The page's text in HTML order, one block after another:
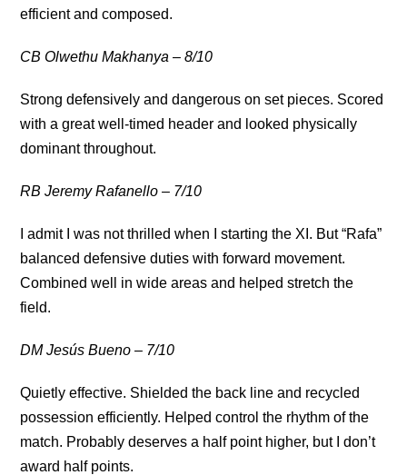
efficient and composed.
CB Olwethu Makhanya – 8/10
Strong defensively and dangerous on set pieces. Scored
with a great well-timed header and looked physically
dominant throughout.
RB Jeremy Rafanello – 7/10
I admit I was not thrilled when I starting the XI. But “Rafa”
balanced defensive duties with forward movement.
Combined well in wide areas and helped stretch the
field.
DM Jesús Bueno – 7/10
Quietly effective. Shielded the back line and recycled
possession efficiently. Helped control the rhythm of the
match. Probably deserves a half point higher, but I don’t
award half points.